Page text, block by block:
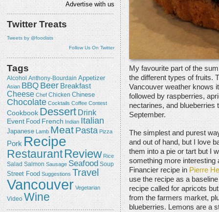
Advertise with us
Twitter Treats
Tweets by @foodists
Follow Us On Twitter
Tags
Alcohol Anthony-Bourdain Appetizer
Asian BBQ Beer Breakfast
Cheese Chef Chicken Chinese
Chocolate Cocktails Coffee Contest
Cookbook Dessert Drink
Event Food French Indian Italian
Japanese Lamb Meat Pasta Pizza
Pork Recipe
RestaurantReview Rice
Salad Salmon Sausage Seafood Soup
Street Food Suggestions Travel
Vancouver Vegetarian
Video Wine
My favourite part of the
the different types of fruits.
Vancouver weather knows
followed by raspberries,
nectarines, and blueberries
September.
The simplest and purest
and out of hand, but I love
them into a pie or tart but I
something more interesting
Financier recipe in Pierre
use the recipe as a
recipe called for apricots
from the farmers market,
blueberries. Lemons are a